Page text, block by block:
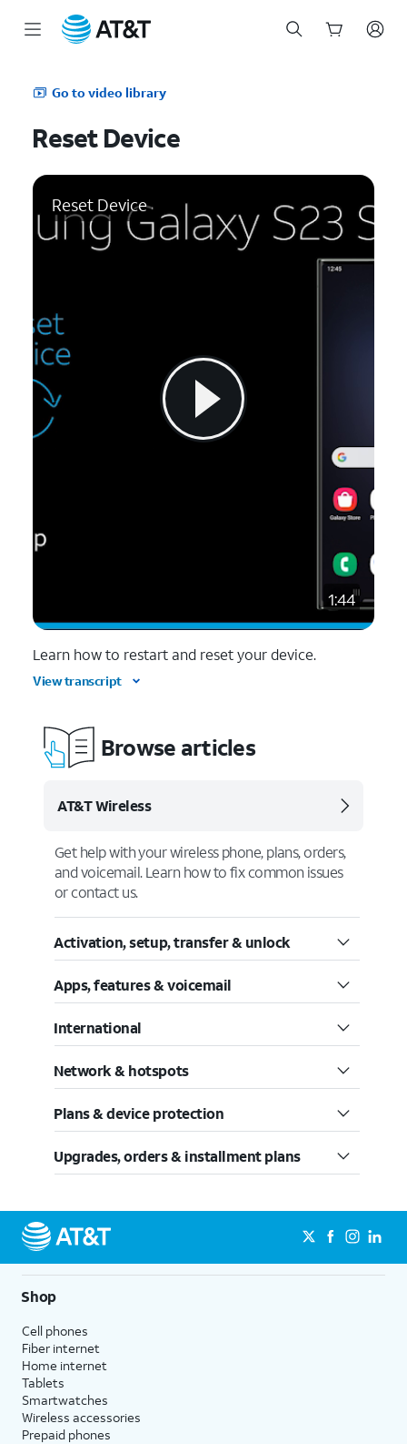
Go to video library
Reset Device
Reset Device
1:44
Learn how to restart and reset your device.
View transcript
Browse articles
AT&T Wireless
Get help with your wireless phone, plans, orders,
and voicemail. Learn how to fix common issues
or contact us.
Activation, setup, transfer & unlock
Apps, features & voicemail
International
Network & hotspots
Plans & device protection
Upgrades, orders & installment plans
Shop
Cell phones
Fiber internet
Home internet
Tablets
Smartwatches
Wireless accessories
Prepaid phones